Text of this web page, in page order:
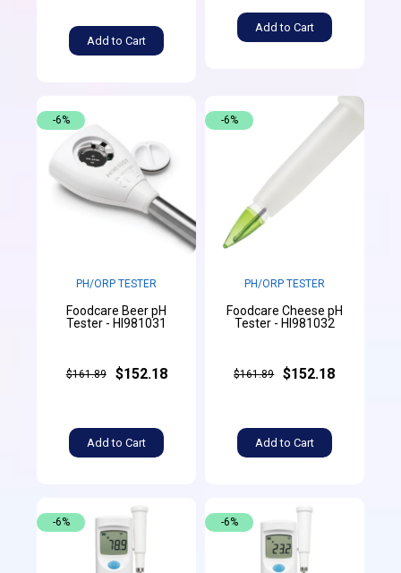
Add to Cart
Add to Cart
PH/ORP TESTER
Foodcare Beer pH
Tester - HI981031
$161.89 $152.18
Add to Cart
-6%
PH/ORP TESTER
Foodcare Cheese pH
Tester - HI981032
$161.89 $152.18
Add to Cart
-6%
-6% -6%